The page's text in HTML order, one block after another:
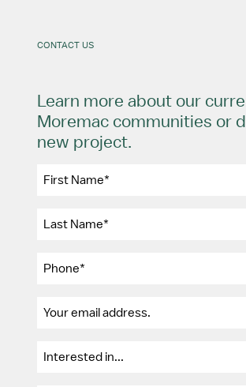
CONTACT US
Learn more about our
Moremac communities or
new project.